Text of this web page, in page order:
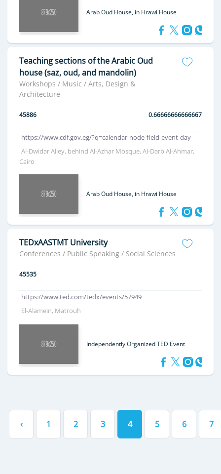
Arab Oud House, in Hrawi House
Teaching sections of the Arabic Oud
house (saz, oud, and mandolin)
Workshops / Music / Arts, Design &
Architecture
45886 0.66666666666667
https://www.cdf.gov.eg/?q=calendar-node-field-event-day
Al-Dwidar Alley, behind Al-Azhar Mosque, Al-Darb Al-Ahmar,
Cairo
Arab Oud House, in Hrawi House
TEDxAASTMT University
Conferences / Public Speaking / Social Sciences
45535
https://www.ted.com/tedx/events/57949
El-Alamein, Matrouh
Independently Organized TED Event
‹ 1 2 3 4 5 6 7